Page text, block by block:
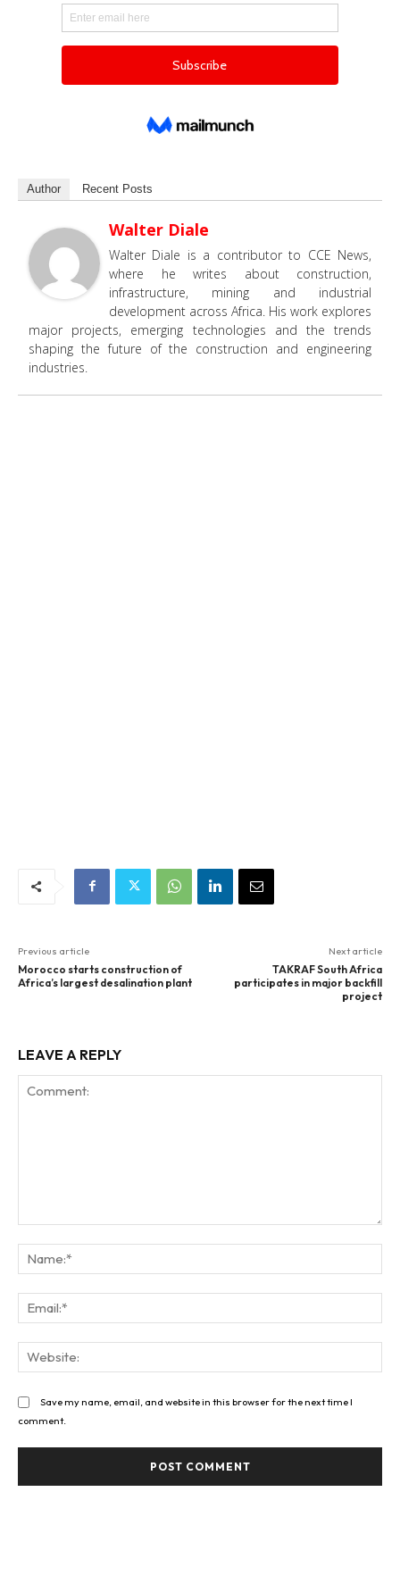
Author Recent Posts
Walter Diale
Walter Diale is a contributor to CCE News,
where he writes about construction,
infrastructure, mining and industrial
development across Africa. His work explores
major projects, emerging technologies and the trends
shaping the future of the construction and engineering
industries.
Previous article
Morocco starts construction of
Africa’s largest desalination plant
Next article
TAKRAF South Africa
participates in major backfill
project
LEAVE A REPLY
Save my name, email, and website in this browser for the next time I
comment.